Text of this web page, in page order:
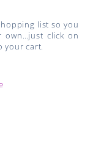
list so you
own…just click on
your cart.